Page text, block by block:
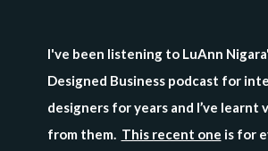
I've been listening to LuAnn
Designed Business podcast for
designers for years and I’ve learnt
from them. This recent one is for